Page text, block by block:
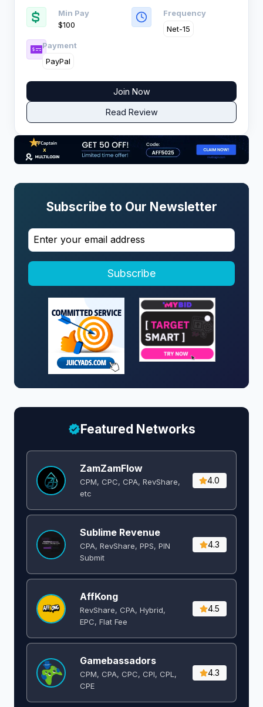
Asian markets. The platform manages over 300 campaigns
monthly across multiple verticals, offering publishers
exclusive deals and brands an effective performance
channel to scale revenue.​
Min Pay
$100 ​
Frequency
Net-15
Payment
PayPal
Join Now
Read Review
Subscribe to Our Newsletter
Subscribe
Featured Networks
ZamZamFlow
CPM, CPC, CPA, RevShare,
etc
4.0
Sublime Revenue
CPA, RevShare, PPS, PIN
Submit
4.3
AffKong
RevShare, CPA, Hybrid,
EPC, Flat Fee
4.5
Gamebassadors
CPM, CPA, CPC, CPI, CPL,
CPE
4.3